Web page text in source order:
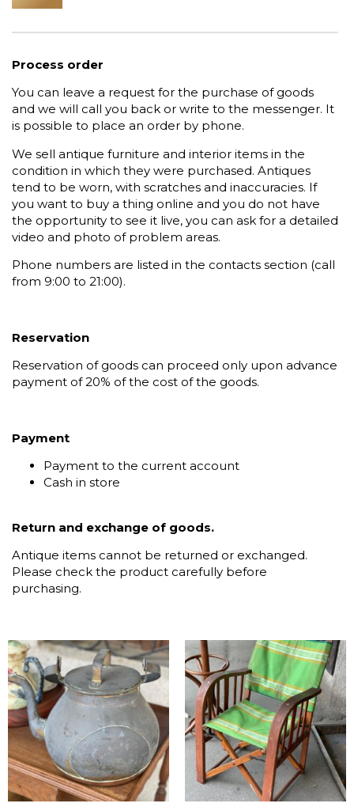
Process order
You can leave a request for the purchase of goods
and we will call you back or write to the messenger. It
is possible to place an order by phone.
We sell antique furniture and interior items in the
condition in which they were purchased. Antiques
tend to be worn, with scratches and inaccuracies. If
you want to buy a thing online and you do not have
the opportunity to see it live, you can ask for a detailed
video and photo of problem areas.
Phone numbers are listed in the contacts section (call
from 9:00 to 21:00).
Reservation
Reservation of goods can proceed only upon advance
payment of 20% of the cost of the goods.
Payment
Payment to the current account
Cash in store
Return and exchange of goods.
Antique items cannot be returned or exchanged.
Please check the product carefully before
purchasing.